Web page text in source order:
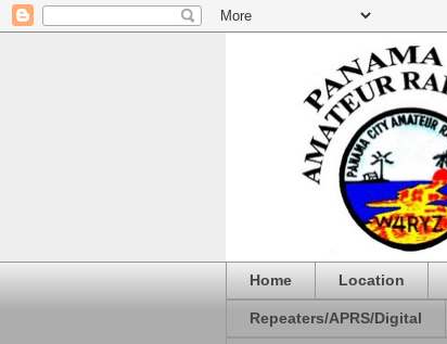
Home Location
Repeaters/APRS/Digital